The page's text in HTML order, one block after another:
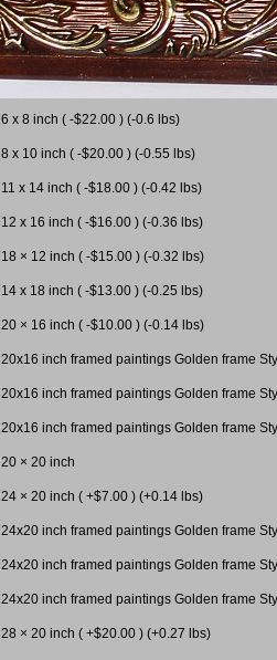
6 x 8 inch ( -$22.00 ) (-0.6 lbs)
8 x 10 inch ( -$20.00 ) (-0.55 lbs)
11 x 14 inch ( -$18.00 ) (-0.42 lbs)
12 x 16 inch ( -$16.00 ) (-0.36 lbs)
18 × 12 inch ( -$15.00 ) (-0.32 lbs)
14 x 18 inch ( -$13.00 ) (-0.25 lbs)
20 × 16 inch ( -$10.00 ) (-0.14 lbs)
20x16 inch framed paintings Golden frame
20x16 inch framed paintings Golden frame
20x16 inch framed paintings Golden frame
20 × 20 inch
24 × 20 inch ( +$7.00 ) (+0.14 lbs)
24x20 inch framed paintings Golden frame
24x20 inch framed paintings Golden frame
24x20 inch framed paintings Golden frame
28 × 20 inch ( +$20.00 ) (+0.27 lbs)